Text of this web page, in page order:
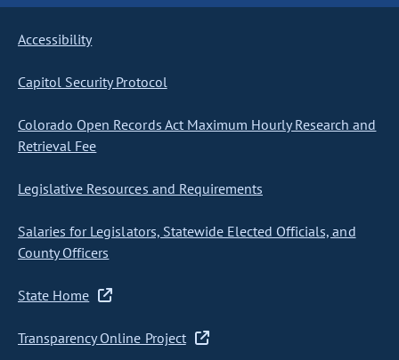
Accessibility
Capitol Security Protocol
Colorado Open Records Act Maximum Hourly Research and
Retrieval Fee
Legislative Resources and Requirements
Salaries for Legislators, Statewide Elected Officials, and
County Officers
State Home
Transparency Online Project